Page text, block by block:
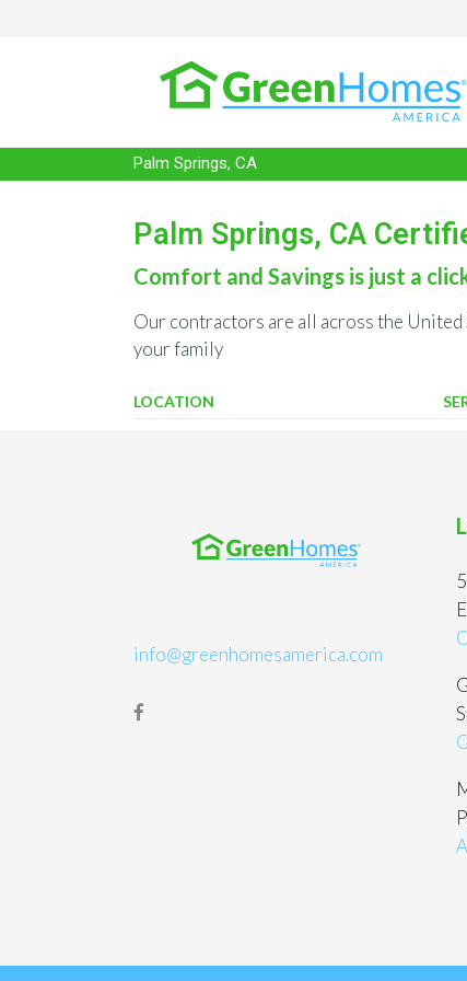
Palm Springs, CA
Palm Springs, CA
Comfort and Savings is just a
Our contractors are all across the
your family
LOCATION
info@greenhomesamerica.com